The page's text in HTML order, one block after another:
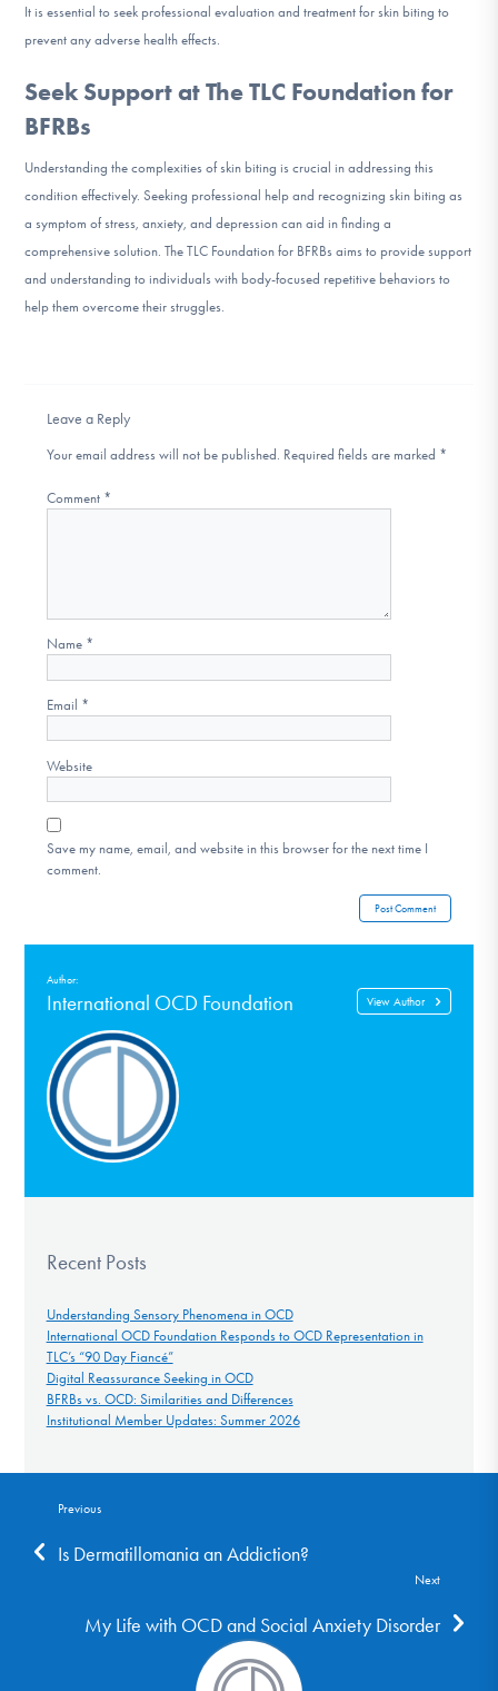
It is essential to seek professional evaluation and treatment for skin biting to
prevent any adverse health effects.
Seek Support at The TLC Foundation for
BFRBs
Understanding the complexities of skin biting is crucial in addressing this
condition effectively. Seeking professional help and recognizing skin biting as
a symptom of stress, anxiety, and depression can aid in finding a
comprehensive solution. The TLC Foundation for BFRBs aims to provide support
and understanding to individuals with body-focused repetitive behaviors to
help them overcome their struggles.
Leave a Reply
Your email address will not be published. Required fields are marked *
Comment *
Name *
Email *
Website
Save my name, email, and website in this browser for the next time I
comment.
Author:
International OCD Foundation View Author
Recent Posts
Understanding Sensory Phenomena in OCD
International OCD Foundation Responds to OCD Representation in
TLC’s “90 Day Fiancé”
Digital Reassurance Seeking in OCD
BFRBs vs. OCD: Similarities and Differences
Institutional Member Updates: Summer 2026
Previous
Is Dermatillomania an Addiction?
Next
My Life with OCD and Social Anxiety Disorder